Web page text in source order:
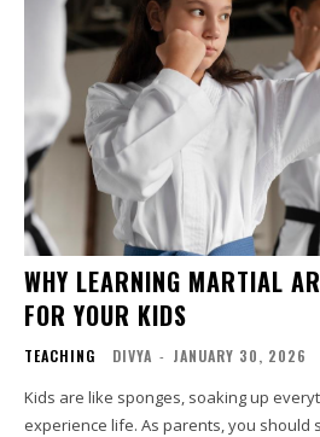
WHY LEARNING MARTIAL
FOR YOUR KIDS
TEACHING DIVYA - JANUARY 30, 2026
Kids are like sponges, soaking up
experience life. As parents, you should